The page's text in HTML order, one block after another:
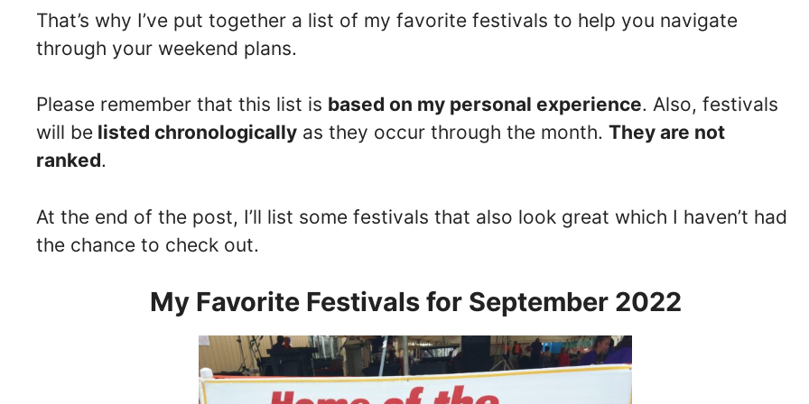
That’s why I’ve put together a list of my favorite festivals to help you navigate
through your weekend plans.
Please remember that this list is based on my personal experience. Also, festivals
will be listed chronologically as they occur through the month. They are not
ranked.
At the end of the post, I’ll list some festivals that also look great which I haven’t had
the chance to check out.
My Favorite Festivals for September 2022